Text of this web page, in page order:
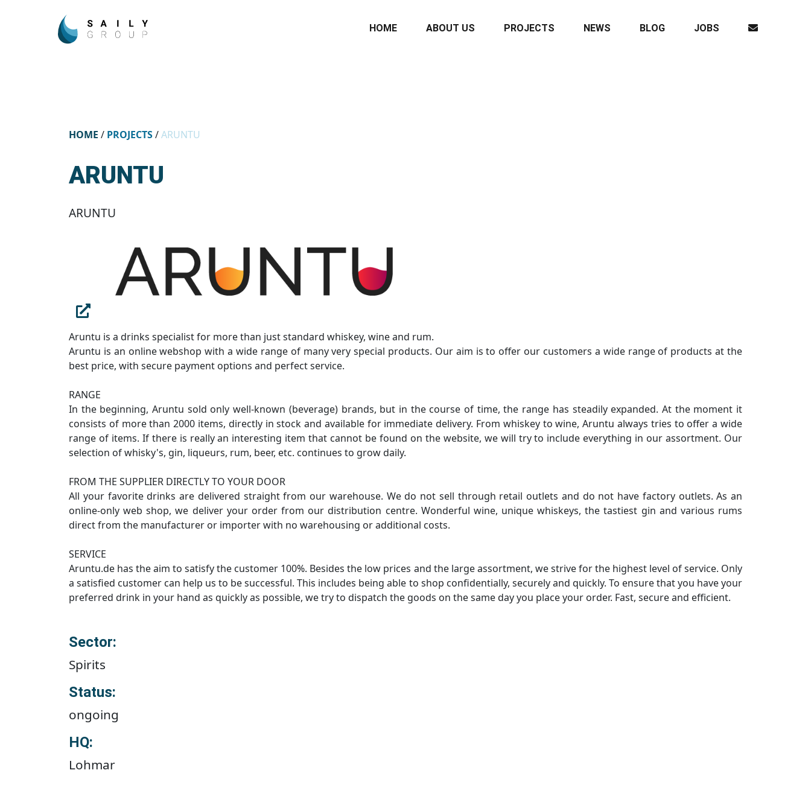
HOME ABOUT US PROJECTS NEWS BLOG JOBS
HOME / PROJECTS/ARUNTU
ARUNTU
ARUNTU
Aruntu is a drinks specialist for more than just standard whiskey, wine and rum.
Aruntu is an online webshop with a wide range of many very special products. Our aim is to offer our customers a wide range of products at the
best price, with secure payment options and perfect service.
RANGE
In the beginning, Aruntu sold only well-known (beverage) brands, but in the course of time, the range has steadily expanded. At the moment it
consists of more than 2000 items, directly in stock and available for immediate delivery. From whiskey to wine, Aruntu always tries to offer a wide
range of items. If there is really an interesting item that cannot be found on the website, we will try to include everything in our assortment. Our
selection of whisky's, gin, liqueurs, rum, beer, etc. continues to grow daily.
FROM THE SUPPLIER DIRECTLY TO YOUR DOOR
All your favorite drinks are delivered straight from our warehouse. We do not sell through retail outlets and do not have factory outlets. As an
online-only web shop, we deliver your order from our distribution centre. Wonderful wine, unique whiskeys, the tastiest gin and various rums
direct from the manufacturer or importer with no warehousing or additional costs.
SERVICE
Aruntu.de has the aim to satisfy the customer 100%. Besides the low prices and the large assortment, we strive for the highest level of service. Only
a satisfied customer can help us to be successful. This includes being able to shop confidentially, securely and quickly. To ensure that you have your
preferred drink in your hand as quickly as possible, we try to dispatch the goods on the same day you place your order. Fast, secure and efficient.
Sector:
Spirits
Status:
ongoing
HQ:
Lohmar